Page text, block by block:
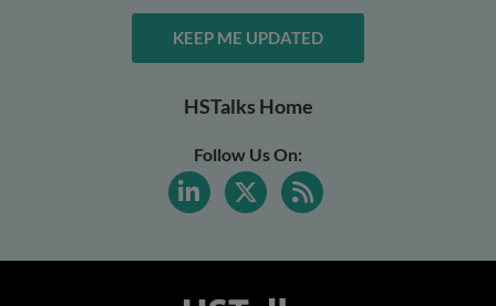
KEEP ME UPDATED
HSTalks Home
Follow Us On: